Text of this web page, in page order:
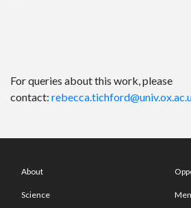
For queries about this work, please
contact:
About
Science